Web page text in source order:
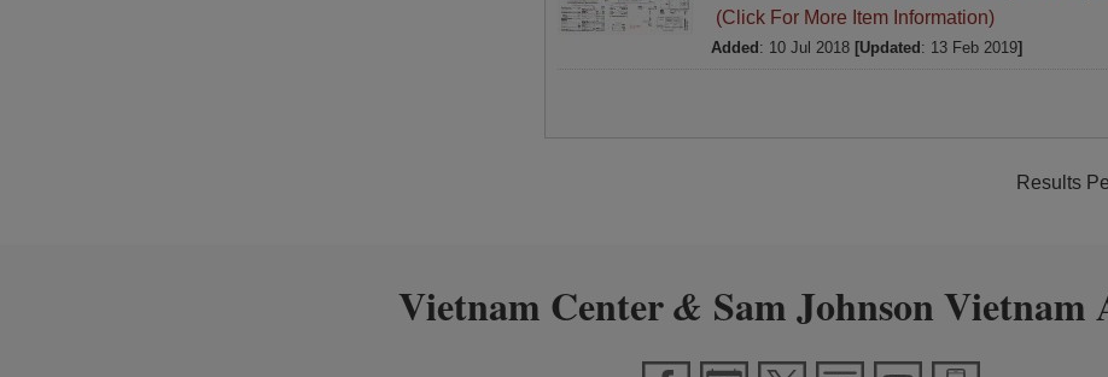
(Click For More Item Information)
Added : 10 Jul 2018 [Updated : 13 Feb 2019]
Results
Vietnam Center& Sam Johnson Vietnam